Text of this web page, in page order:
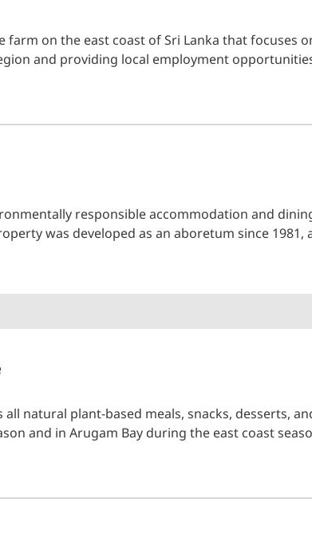
farm on the east coast of Sri Lanka that focuses
and providing local employment
responsible accommodation and
was developed as an aboretum since
all natural plant-based meals, snacks, desserts,
and in Arugam Bay during the east coast